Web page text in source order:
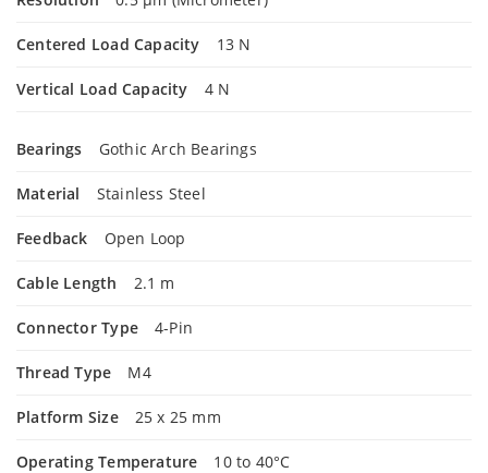
Centered Load Capacity 13 N
Vertical Load Capacity 4 N
Bearings Gothic Arch Bearings
Material Stainless Steel
Feedback Open Loop
Cable Length 2.1 m
Connector Type 4-Pin
Thread Type M4
Platform Size 25 x 25 mm
Operating Temperature 10 to 40°C